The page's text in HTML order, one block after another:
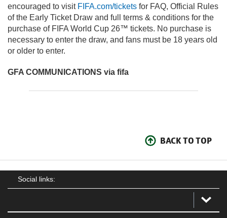
encouraged to visit FIFA.com/tickets for FAQ, Official Rules
of the Early Ticket Draw and full terms & conditions for the
purchase of FIFA World Cup 26™ tickets. No purchase is
necessary to enter the draw, and fans must be 18 years old
or older to enter.
GFA COMMUNICATIONS via fifa
BACK TO TOP
Social links: